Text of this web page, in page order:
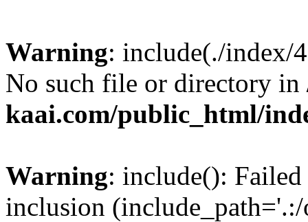
Warning: include(./index/
No such file or directory in
kaai.com/public_html/
Warning: include():
inclusion